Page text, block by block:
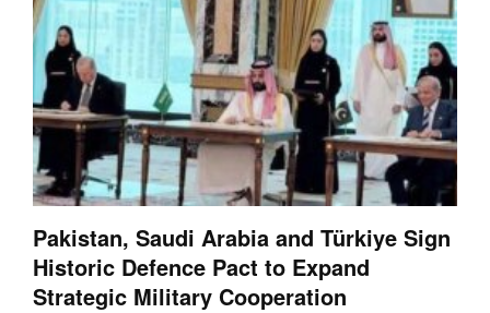
Pakistan, Saudi Arabia and Türkiye Sign
Historic Defence Pact to Expand
Strategic Military Cooperation